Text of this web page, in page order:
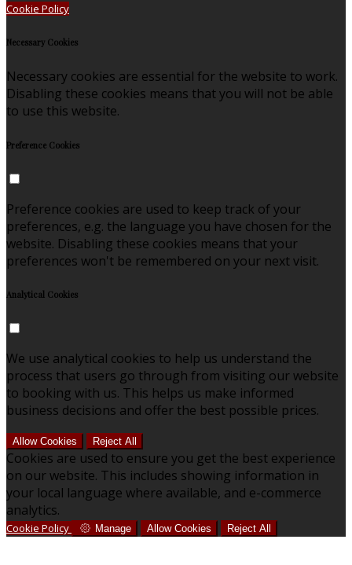
Cookie Policy
Necessary Cookies
Necessary cookies are essential for the website to work.
Disabling these cookies means that you will not be able
to use this website.
Preference Cookies
Preference cookies are used to keep track of your
preferences, e.g. the language you have chosen for the
website. Disabling these cookies means that your
preferences won't be remembered on your next visit.
Analytical Cookies
We use analytical cookies to help us understand the
process that users go through from visiting our website
to booking with us. This helps us make informed
business decisions and offer the best possible prices.
Allow Cookies Reject All
Cookies are used to ensure you get the best experience
on our website. This includes showing information in
your local language where available, and e-commerce
analytics.
Cookie Policy Manage Allow Cookies Reject All